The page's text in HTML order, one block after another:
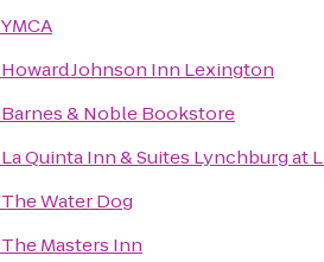
YMCA
Howard Johnson Inn Lexington
Barnes & Noble Bookstore
La Quinta Inn & Suites Lynchburg at
The Water Dog
The Masters Inn